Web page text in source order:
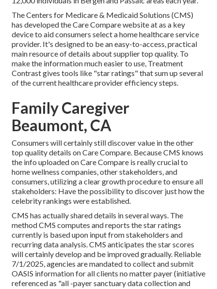
The Centers for Medicare & Medicaid Solutions (CMS)
has developed theCare Comparewebsite at as a key
device to aid consumers select a home healthcare service
provider. It's designed to be an easy-to-access, practical
main resource of details about supplier top quality. To
make the information much easier to use, Treatment
Contrast gives tools like "star ratings" that sum up several
of the current healthcare provider efficiency steps.
Family Caregiver
Beaumont, CA
Consumers will certainly still discover value in the other
top quality details on Care Compare. Because CMS knows
the info uploaded on Care Compare is really crucial to
home wellness companies, other stakeholders, and
consumers, utilizing a clear growth procedure to ensure all
stakeholders: Have the possibility to discover just how the
celebrity rankings were established.
CMS has actually shared details in several ways. The
method CMS computes and reports the star ratings
currently is based upon input from stakeholders and
recurring data analysis. CMS anticipates the star scores
will certainly develop and be improved gradually. Reliable
7/1/2025, agencies are mandated to collect and submit
OASIS information for all clients no matter payer (initiative
referenced as "all -payer sanctuary data collection and